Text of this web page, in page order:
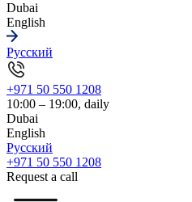
Dubai
English
Русский
+971 50 550 1208
10:00 – 19:00, daily
Dubai
English
Русский
+971 50 550 1208
Request a call